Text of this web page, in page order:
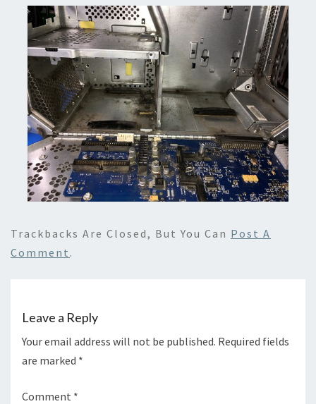
Trackbacks Are Closed, But You Can Post A
Comment .
Leave a Reply
Your email address will not be published. Required fields
are marked *
Comment *